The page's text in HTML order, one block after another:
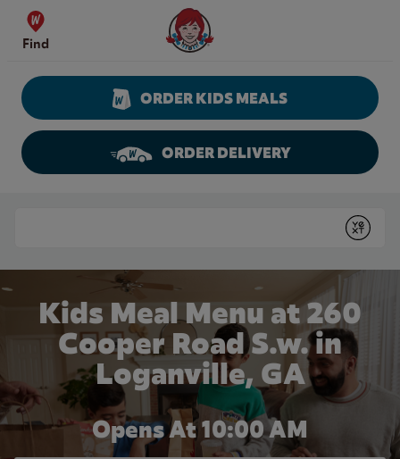
Skip to content
Find
Wendy's Website Home
ORDER KIDS MEALS
ORDER DELIVERY
Submit
Kids Meal Menu at 260
Cooper Road S.w. in
Loganville, GA
Opens At 10:00 AM